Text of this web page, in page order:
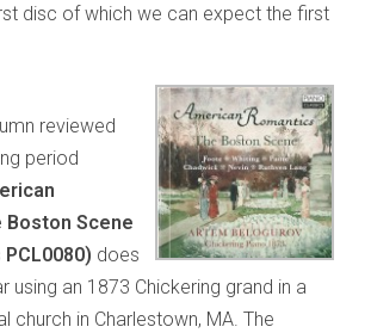
disc of which we can expect the first
reviewed
period
Boston Scene
does
using an 1873 Chickering grand in a
church in Charlestown, MA. The